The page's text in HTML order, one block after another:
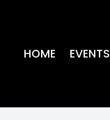
HOME EVENTS